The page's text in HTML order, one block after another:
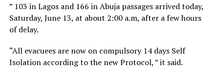
” 103 in Lagos and 166 in Abuja passages arrived today,
Saturday, June 13, at about 2:00 a.m, after a few hours
of delay.
“All evacuees are now on compulsory 14 days Self
Isolation according to the new Protocol, ” it said.